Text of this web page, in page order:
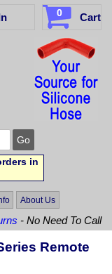
0 Cart
in
About Us
- No Need To Call
Remote